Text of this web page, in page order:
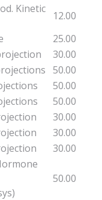
Kinetic
12.00
25.00
30.00
50.00
50.00
50.00
30.00
30.00
30.00
50.00